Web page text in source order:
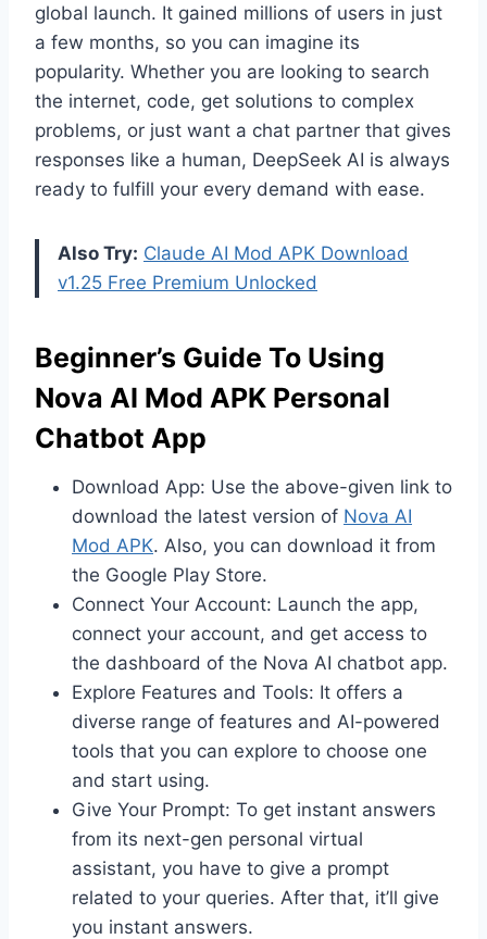
global launch. It gained millions of users in just
a few months, so you can imagine its
popularity. Whether you are looking to search
the internet, code, get solutions to complex
problems, or just want a chat partner that gives
responses like a human, DeepSeek AI is always
ready to fulfill your every demand with ease.
Also Try: Claude AI Mod APK Download
v1.25 Free Premium Unlocked
Beginner’s Guide To Using
Nova AI Mod APK Personal
Chatbot App
Download App: Use the above-given link to
download the latest version of Nova AI
Mod APK. Also, you can download it from
the Google Play Store.
Connect Your Account: Launch the app,
connect your account, and get access to
the dashboard of the Nova AI chatbot app.
Explore Features and Tools: It offers a
diverse range of features and AI-powered
tools that you can explore to choose one
and start using.
Give Your Prompt: To get instant answers
from its next-gen personal virtual
assistant, you have to give a prompt
related to your queries. After that, it’ll give
you instant answers.